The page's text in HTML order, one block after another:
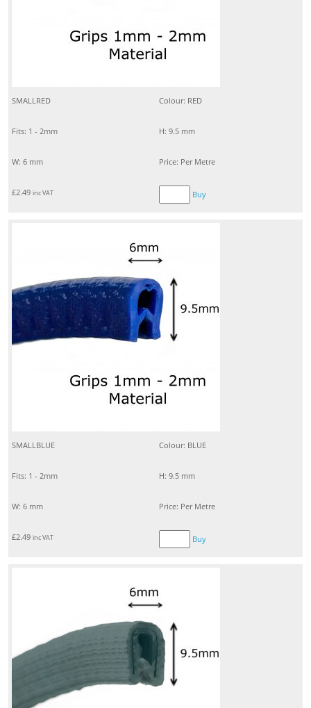
SMALLRED Colour: RED
Fits: 1 - 2mm H: 9.5 mm
W: 6 mm Price: Per Metre
£2.49 inc VAT Buy
SMALLBLUE Colour: BLUE
Fits: 1 - 2mm H: 9.5 mm
W: 6 mm Price: Per Metre
£2.49 inc VAT Buy